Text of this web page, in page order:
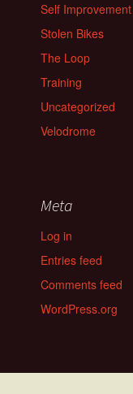
Self Improvement
Stolen Bikes
The Loop
Training
Uncategorized
Velodrome
Meta
Log in
Entries feed
Comments feed
WordPress.org